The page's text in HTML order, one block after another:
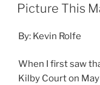
Picture This
By: Kevin Rolfe
When I first saw
Kilby Court on